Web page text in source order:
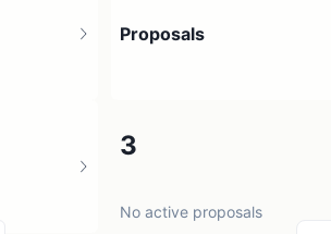
Proposals
3
No active proposals